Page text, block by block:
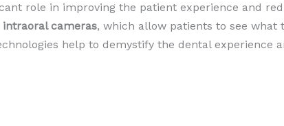
role in improving the patient experience and
intraoral cameras, which allow patients to see what
help to demystify the dental experience